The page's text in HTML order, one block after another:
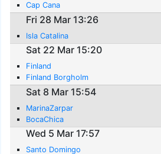
Cap Cana
Fri 28 Mar 13:26
Isla Catalina
Sat 22 Mar 15:20
Finland
Finland Borgholm
Sat 8 Mar 15:54
MarinaZarpar
BocaChica
Wed 5 Mar 17:57
Santo Domingo